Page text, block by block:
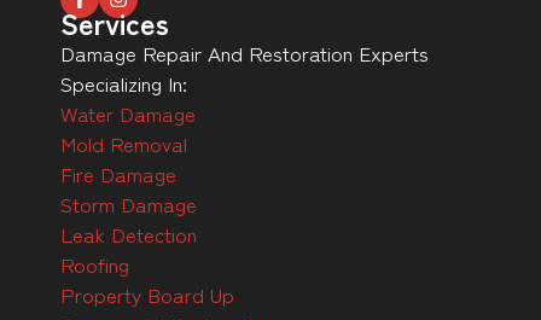
Services
Damage Repair And Restoration Experts
Specializing In:
Water Damage
Mold Removal
Fire Damage
Storm Damage
Leak Detection
Roofing
Property Board Up